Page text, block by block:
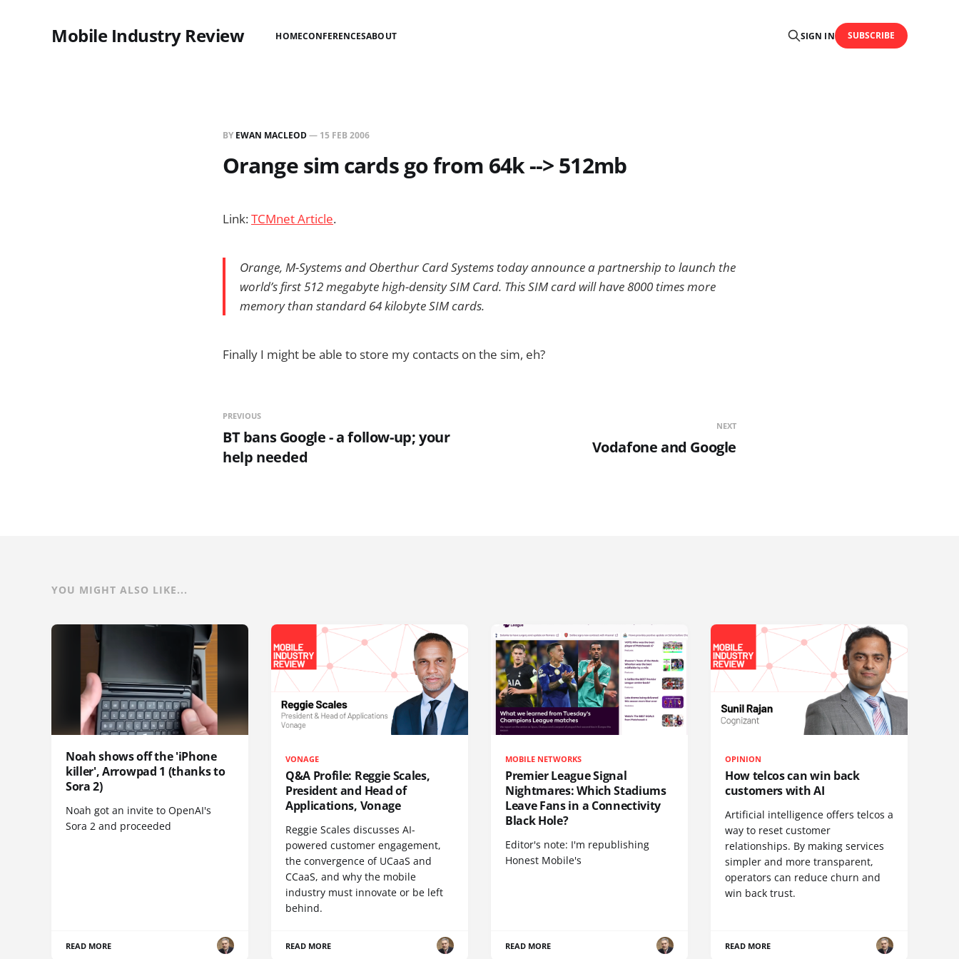
Mobile Industry Review HOMECONFERENCESABOUT SIGN IN SUBSCRIBE
BY EWAN MACLEOD— 15 FEB 2006
Orange sim cards go from 64k --> 512mb
Link:TCMnet Article.
Orange, M-Systems and Oberthur Card Systems today announce a partnership to launch the
world’s first 512 megabyte high-density SIM Card. This SIM card will have 8000 times more
memory than standard 64 kilobyte SIM cards.
Finally I might be able to store my contacts on the sim, eh?
PREVIOUS
BT bans Google - a follow-up; your
help needed
NEXT
Vodafone and Google
YOU MIGHT ALSO LIKE...
Noah shows off the 'iPhone
killer', Arrowpad 1 (thanks to
Sora 2)
Noah got an invite to OpenAI's
Sora 2 and proceeded
READ MORE
VONAGE
Q&A Profile: Reggie Scales,
President and Head of
Applications, Vonage
Reggie Scales discusses AI-
powered customer engagement,
the convergence of UCaaS and
CCaaS, and why the mobile
industry must innovate or be left
behind.
READ MORE
MOBILE NETWORKS
Premier League Signal
Nightmares: Which Stadiums
Leave Fans in a Connectivity
Black Hole?
Editor's note: I'm republishing
Honest Mobile's
READ MORE
OPINION
How telcos can win back
customers with AI
Artificial intelligence offers telcos a
way to reset customer
relationships. By making services
simpler and more transparent,
operators can reduce churn and
win back trust.
READ MORE